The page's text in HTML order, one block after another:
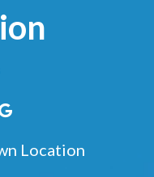
Location